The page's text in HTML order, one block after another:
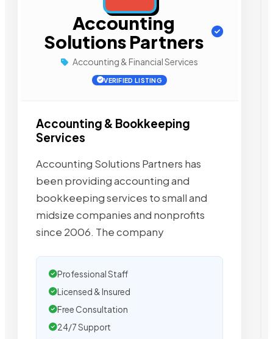
Accounting
Solutions Partners
Accounting & Financial Services
VERIFIED LISTING
Accounting & Bookkeeping
Services
Accounting Solutions Partners has
been providing accounting and
bookkeeping services to small and
midsize companies and nonprofits
since 2006. The company
Professional Staff
Licensed & Insured
Free Consultation
24/7 Support